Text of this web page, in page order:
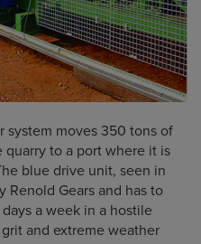
system moves 350 tons of
to a port where it is
blue drive unit, seen in
Renold Gears and has to
a week in a hostile
and extreme weather